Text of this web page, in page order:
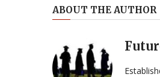
ABOUT THE AUTHOR